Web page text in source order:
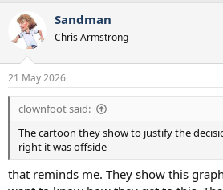
Sandman
Chris Armstrong
21 May 2026
clownfoot said:
The cartoon they show to justify the
right it was offside
that reminds me. They show this